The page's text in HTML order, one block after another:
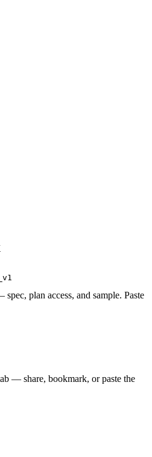
plan access, and sample. Paste
— share, bookmark, or paste the